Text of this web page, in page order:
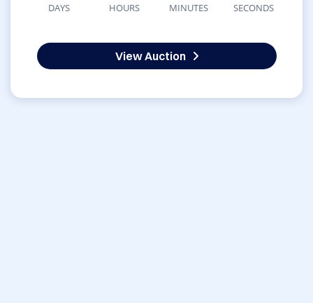
DAYS HOURS MINUTES SECONDS
View Auction